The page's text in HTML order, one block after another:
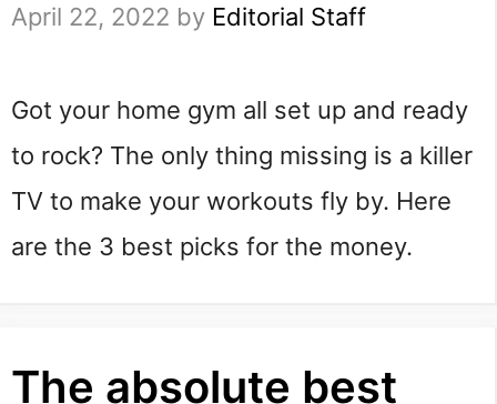
April 22, 2022 by Editorial Staff
Got your home gym all set up and ready
to rock? The only thing missing is a killer
TV to make your workouts fly by. Here
are the 3 best picks for the money.
The absolute best